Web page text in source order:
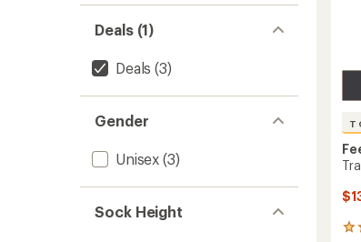
Deals (1)
Deals (3)
Gender
Unisex (3)
Sock Height
65